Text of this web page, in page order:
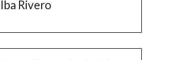
Rivero